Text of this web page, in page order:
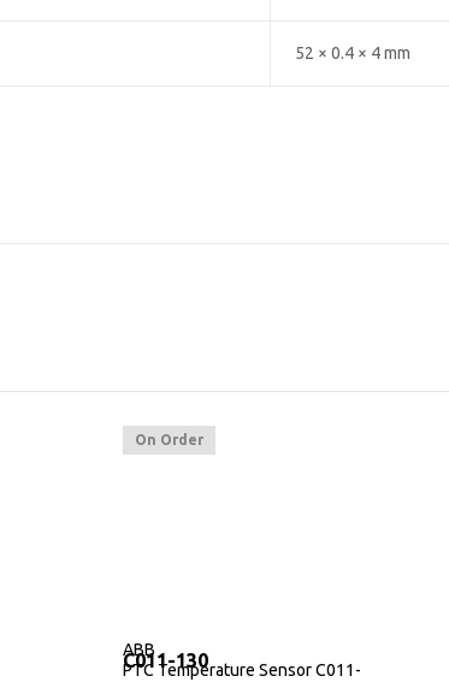
52 × 0.4 × 4 mm
On Order
ABB
C011-130
PTC Temperature Sensor C011-